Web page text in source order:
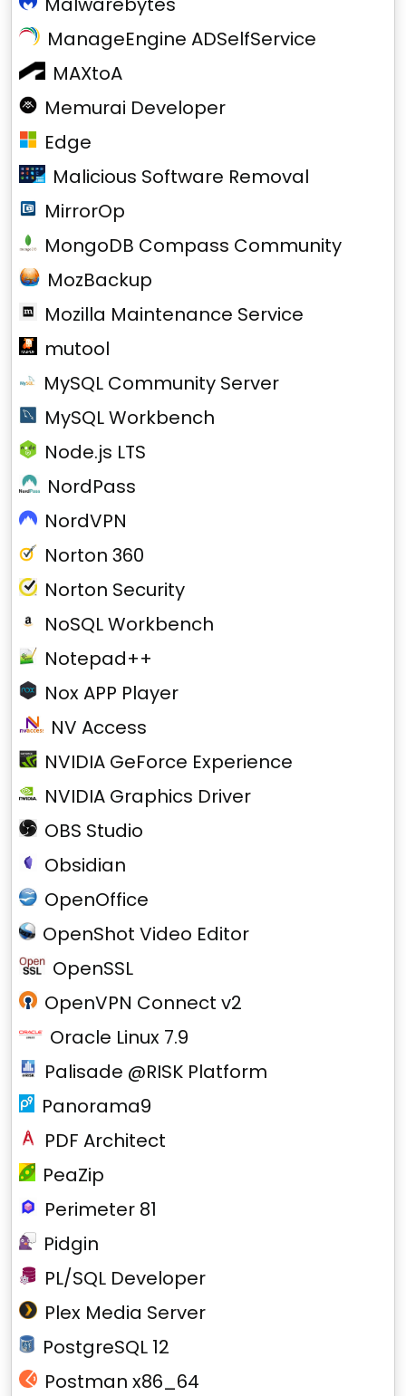
ManageEngine ADSelfService
MAXtoA
Memurai Developer
Edge
Malicious Software Removal
MirrorOp
MongoDB Compass Community
MozBackup
Mozilla Maintenance Service
mutool
MySQL Community Server
MySQL Workbench
Node.js LTS
NordPass
NordVPN
Norton 360
Norton Security
NoSQL Workbench
Notepad++
Nox APP Player
NV Access
NVIDIA GeForce Experience
NVIDIA Graphics Driver
OBS Studio
Obsidian
OpenOffice
OpenShot Video Editor
OpenSSL
OpenVPN Connect v2
Oracle Linux 7.9
Palisade @RISK Platform
Panorama9
PDF Architect
PeaZip
Perimeter 81
Pidgin
PL/SQL Developer
Plex Media Server
PostgreSQL 12
Postman x86_64